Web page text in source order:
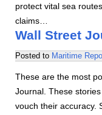
protect vital sea
claims…
Wall Street
Posted to Maritime
These are the most
Journal. These
vouch their accuracy.